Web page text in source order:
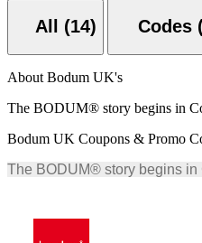
All (14)
About Bodum UK's
The BODUM® story begins in
Bodum UK Coupons & Promo
The BODUM® story begins in